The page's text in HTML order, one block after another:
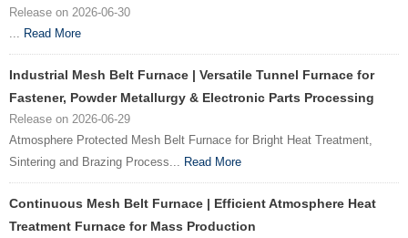
Release on 2026-06-30
... Read More
Industrial Mesh Belt Furnace | Versatile Tunnel Furnace for
Fastener, Powder Metallurgy & Electronic Parts Processing
Release on 2026-06-29
Atmosphere Protected Mesh Belt Furnace for Bright Heat Treatment,
Sintering and Brazing Process... Read More
Continuous Mesh Belt Furnace | Efficient Atmosphere Heat
Treatment Furnace for Mass Production